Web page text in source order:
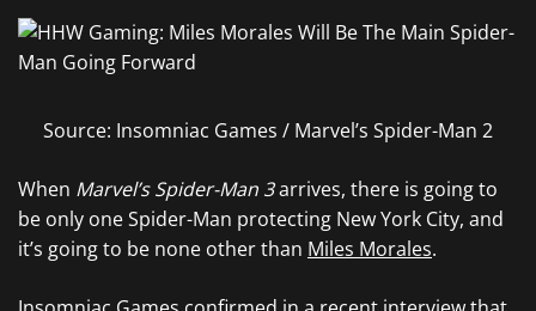
Source: Insomniac Games / Marvel’s Spider-Man 2
When Marvel’s Spider-Man 3arrives, there is going to
be only one Spider-Man protecting New York City, and
it’s going to be none other than Miles Morales.